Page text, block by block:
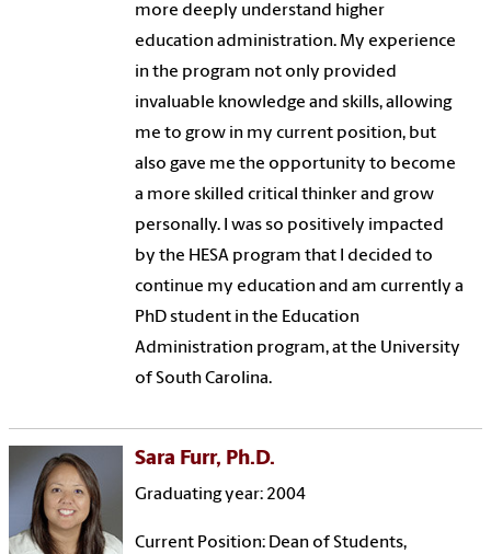
more deeply understand higher
education administration. My experience
in the program not only provided
invaluable knowledge and skills, allowing
me to grow in my current position, but
also gave me the opportunity to become
a more skilled critical thinker and grow
personally. I was so positively impacted
by the HESA program that I decided to
continue my education and am currently a
PhD student in the Education
Administration program, at the University
of South Carolina.
Sara Furr, Ph.D.
Graduating year: 2004
Current Position: Dean of Students,